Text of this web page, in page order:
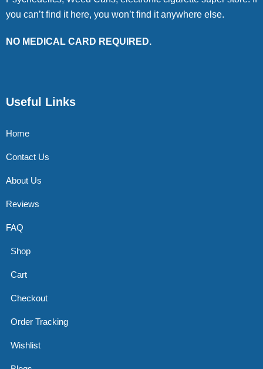
you can’t find it here, you won’t find it anywhere else.
NO MEDICAL CARD REQUIRED.
Useful Links
Home
Contact Us
About Us
Reviews
FAQ
Shop
Cart
Checkout
Order Tracking
Wishlist